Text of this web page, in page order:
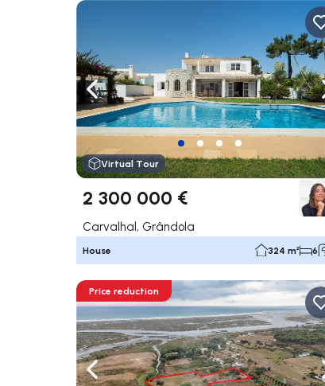
Navigate left
Virtual Tour
2 300 000 €
Carvalhal, Grândola
House 324 m² 6
Navigate left
Price reduction